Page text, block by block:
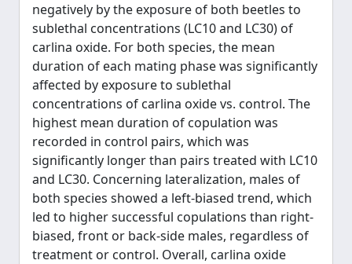
negatively by the exposure of both beetles to
sublethal concentrations (LC10 and LC30) of
carlina oxide. For both species, the mean
duration of each mating phase was significantly
affected by exposure to sublethal
concentrations of carlina oxide vs. control. The
highest mean duration of copulation was
recorded in control pairs, which was
significantly longer than pairs treated with LC10
and LC30. Concerning lateralization, males of
both species showed a left-biased trend, which
led to higher successful copulations than right-
biased, front or back-side males, regardless of
treatment or control. Overall, carlina oxide